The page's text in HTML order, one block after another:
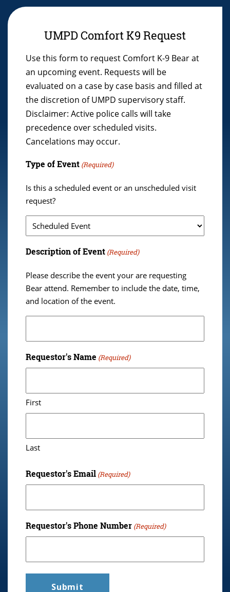
UMPD Comfort K9 Request
Use this form to request Comfort K-9 Bear at
an upcoming event. Requests will be
evaluated on a case by case basis and filled at
the discretion of UMPD supervisory staff.
Disclaimer: Active police calls will take
precedence over scheduled visits.
Cancelations may occur.
Type of Event (Required)
Is this a scheduled event or an unscheduled visit
request?
Description of Event (Required)
Please describe the event your are requesting
Bear attend. Remember to include the date, time,
and location of the event.
Requestor's Name (Required)
First
Last
Requestor's Email (Required)
Requestor's Phone Number (Required)